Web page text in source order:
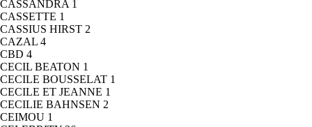
CASSANDRA 1
CASSETTE 1
CASSIUS HIRST 2
CAZAL 4
CBD 4
CECIL BEATON 1
CECILE BOUSSELAT 1
CECILE ET JEANNE 1
CECILIE BAHNSEN 2
CEIMOU 1